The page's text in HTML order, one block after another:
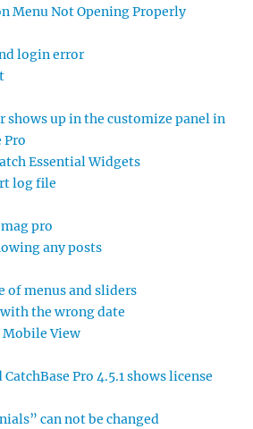
Menu Not Opening Properly
login error
shows up in the customize panel in
Pro
Essential Widgets
log file
pro
any posts
of menus and sliders
the wrong date
Mobile View
Pro 4.5.1 shows license
can not be changed